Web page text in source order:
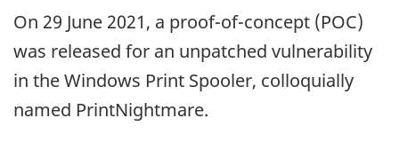
On 29 June 2021, a proof-of-concept (POC)
was released for an unpatched vulnerability
in the Windows Print Spooler, colloquially
named PrintNightmare.